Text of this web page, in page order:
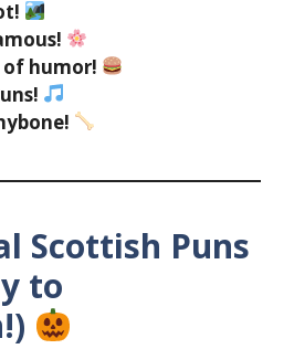
humor!
Scottish Puns
to